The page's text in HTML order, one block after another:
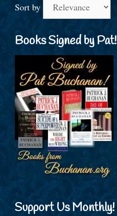
Sort by
Books Signed by Pat!
Support Us Monthly!